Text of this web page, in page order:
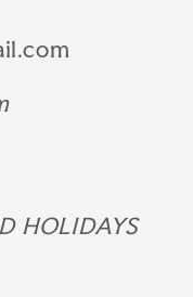
HOLIDAYS